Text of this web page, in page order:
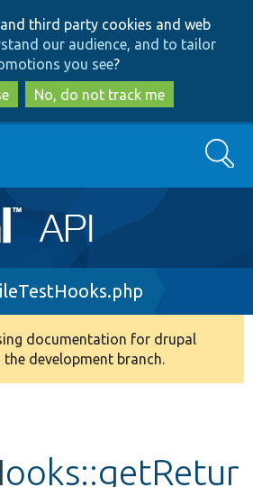
to
main
content
to
search
third party cookies and web
our audience, and to tailor
you see?
No, do not track me
Search
documentation for drupal
the development branch.